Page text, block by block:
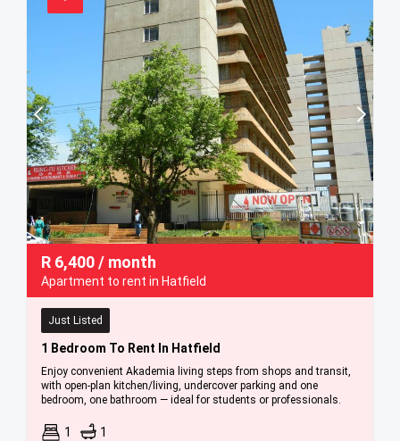
R 6,400/ month
Apartment to rent in Hatfield
Just Listed
1 Bedroom To Rent In Hatfield
Enjoy convenient Akademia living steps from shops and transit,
with open-plan kitchen/living, undercover parking and one
bedroom, one bathroom — ideal for students or professionals.
1 1